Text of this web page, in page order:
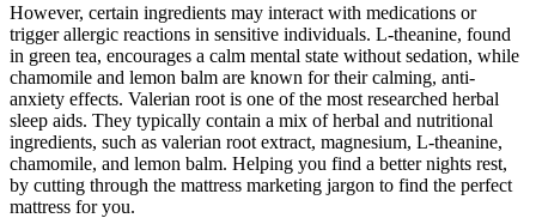
However, certain ingredients may interact with medications or
trigger allergic reactions in sensitive individuals. L-theanine, found
in green tea, encourages a calm mental state without sedation, while
chamomile and lemon balm are known for their calming, anti-
anxiety effects. Valerian root is one of the most researched herbal
sleep aids. They typically contain a mix of herbal and nutritional
ingredients, such as valerian root extract, magnesium, L-theanine,
chamomile, and lemon balm. Helping you find a better nights rest,
by cutting through the mattress marketing jargon to find the perfect
mattress for you.